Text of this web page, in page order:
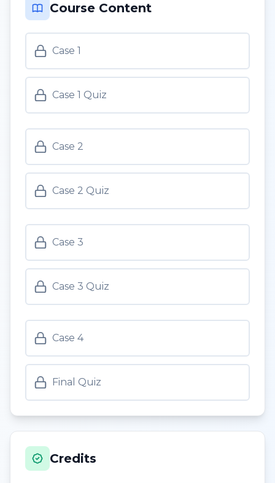
Course Content
Case 1
Case 1 Quiz
Case 2
Case 2 Quiz
Case 3
Case 3 Quiz
Case 4
Final Quiz
Credits